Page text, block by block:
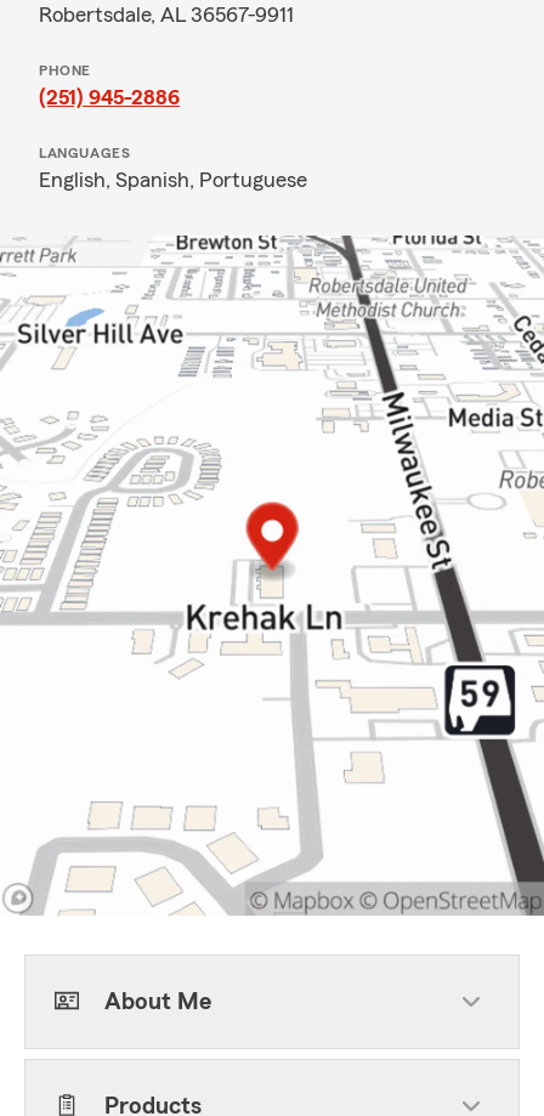
Robertsdale, AL 36567-9911
PHONE
(251) 945-2886
LANGUAGES
English, Spanish, Portuguese
About Me
Products